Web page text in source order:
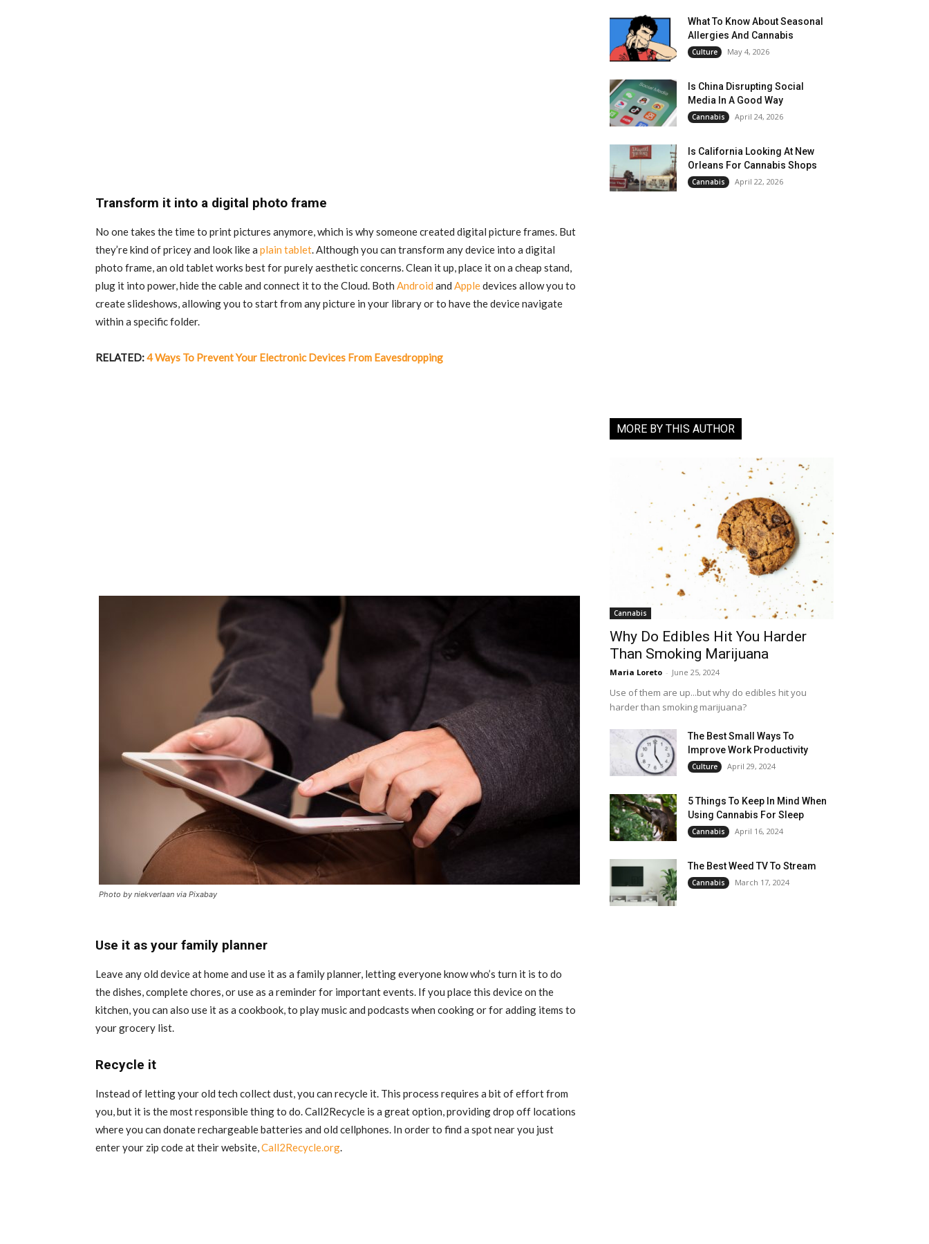
Transform it into a digital photo frame
No one takes the time to print pictures anymore, which is why someone created digital picture frames. But
they’re kind of pricey and look like a plain tablet. Although you can transform any device into a digital
photo frame, an old tablet works best for purely aesthetic concerns. Clean it up, place it on a cheap stand,
plug it into power, hide the cable and connect it to the Cloud. Both Android and Appledevices allow you to
create slideshows, allowing you to start from any picture in your library or to have the device navigate
within a specific folder.
RELATED:4 Ways To Prevent Your Electronic Devices From Eavesdropping
Photo by niekverlaan via Pixabay
Use it as your family planner
Leave any old device at home and use it as a family planner, letting everyone know who’s turn it is to do
the dishes, complete chores, or use as a reminder for important events. If you place this device on the
kitchen, you can also use it as a cookbook, to play music and podcasts when cooking or for adding items to
your grocery list.
Recycle it
Instead of letting your old tech collect dust, you can recycle it. This process requires a bit of effort from
you, but it is the most responsible thing to do. Call2Recycle is a great option, providing drop off locations
where you can donate rechargeable batteries and old cellphones. In order to find a spot near you just
enter your zip code at their website,Call2Recycle.org.
What To Know About Seasonal
Allergies And Cannabis
Culture May 4, 2026
Is China Disrupting Social
Media In A Good Way
Cannabis April 24, 2026
Is California Looking At New
Orleans For Cannabis Shops
Cannabis April 22, 2026
MORE BY THIS AUTHOR
Cannabis
Why Do Edibles Hit You Harder
Than Smoking Marijuana
Maria Loreto - June 25, 2024
Use of them are up...but why do edibles hit you
harder than smoking marijuana?
The Best Small Ways To
Improve Work Productivity
Culture April 29, 2024
5 Things To Keep In Mind When
Using Cannabis For Sleep
Cannabis April 16, 2024
The Best Weed TV To Stream
Cannabis March 17, 2024